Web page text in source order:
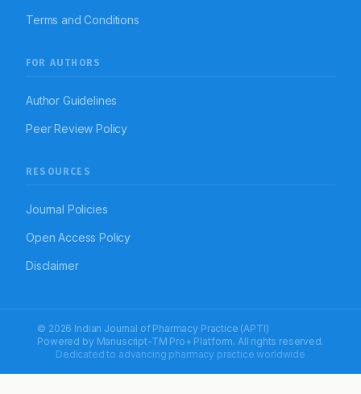
Terms and Conditions
FOR AUTHORS
Author Guidelines
Peer Review Policy
RESOURCES
Journal Policies
Open Access Policy
Disclaimer
© 2026 Indian Journal of Pharmacy Practice (APTI)
Powered by Manuscript-TM Pro+ Platform. All rights reserved.
Dedicated to advancing pharmacy practice worldwide